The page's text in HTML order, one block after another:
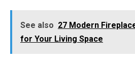
See also 27 Modern
for Your Living Space